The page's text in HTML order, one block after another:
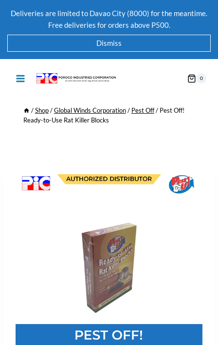
Deliveries are limited to Davao City (8000) for the meantime.
Free deliveries for orders above P500.
Dismiss
0
/ Shop / Global Winds Corporation / Pest Off / Pest Off!
Ready-to-Use Rat Killer Blocks